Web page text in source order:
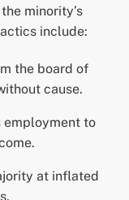
minority’s
include:
the board of
cause.
employment to
at inflated